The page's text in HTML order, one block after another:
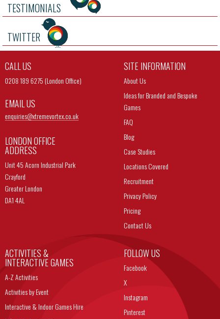
TESTIMONIALS
TWITTER
CALL US
0208 189 6275 (London Office)
EMAIL US
enquiries@xtremevortex.co.uk
LONDON OFFICE
ADDRESS
Unit 45 Acorn Industrial Park
Crayford
Greater London
DA1 4AL
SITE INFORMATION
About Us
Ideas for Branded and Bespoke
Games
FAQ
Blog
Case Studies
Locations Covered
Recruitment
Privacy Policy
Pricing
Contact Us
ACTIVITIES &
INTERACTIVE GAMES
A-Z Activities
Activities by Event
Interactive & Indoor Games Hire
FOLLOW US
Facebook
X
Instagram
Pinterest